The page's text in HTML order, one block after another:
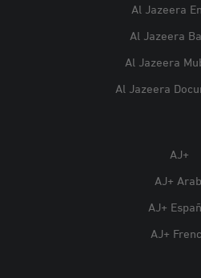
Al Jazeera
Al Jazeera
Al Jazeera
Al Jazeera
AJ+
AJ+
AJ+
AJ+